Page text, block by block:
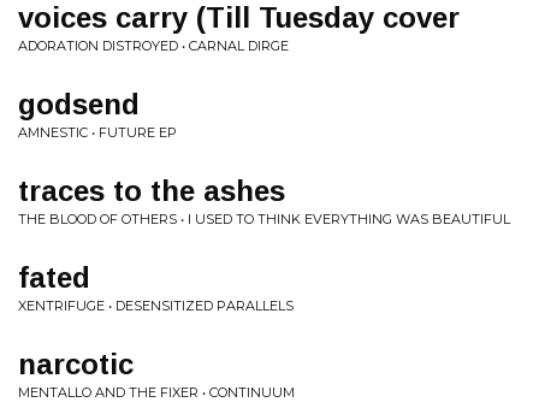
voices carry (Till Tuesday cover
ADORATION DISTROYED • CARNAL DIRGE
godsend
AMNESTIC • FUTURE EP
traces to the ashes
THE BLOOD OF OTHERS • I USED TO THINK EVERYTHING WAS BEAUTIFUL
fated
XENTRIFUGE • DESENSITIZED PARALLELS
narcotic
MENTALLO AND THE FIXER • CONTINUUM